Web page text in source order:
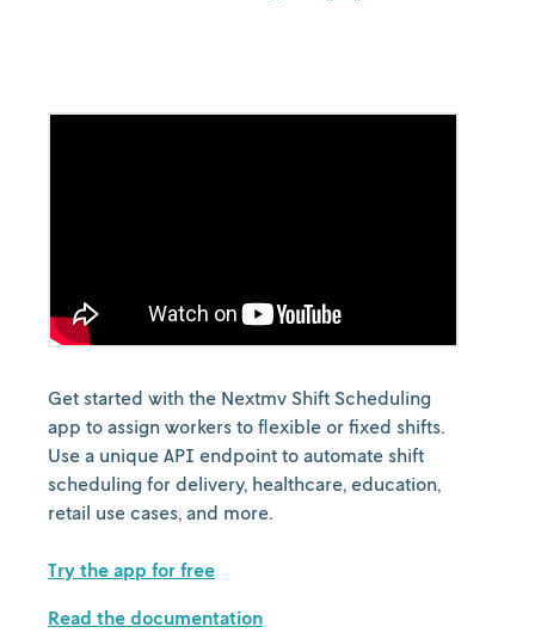
Get started with the Nextmv Shift Scheduling
app to assign workers to flexible or fixed shifts.
Use a unique API endpoint to automate shift
scheduling for delivery, healthcare, education,
retail use cases, and more.
Try the app for free
Read the documentation